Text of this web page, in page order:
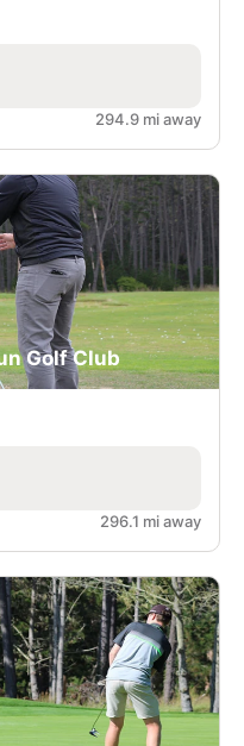
294.9 mi away
Golf Club
296.1 mi away